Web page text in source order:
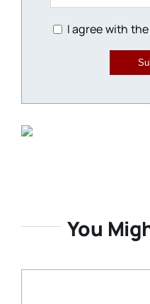
I agree with the
You